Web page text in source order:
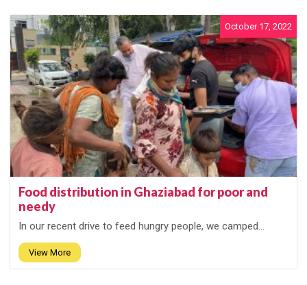
October 17, 2022
Food distribution in Ghaziabad for poor and
needy
In our recent drive to feed hungry people, we camped...
View More